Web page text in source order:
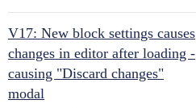
V17: New block settings causes
changes in editor after loading -
causing "Discard changes"
modal